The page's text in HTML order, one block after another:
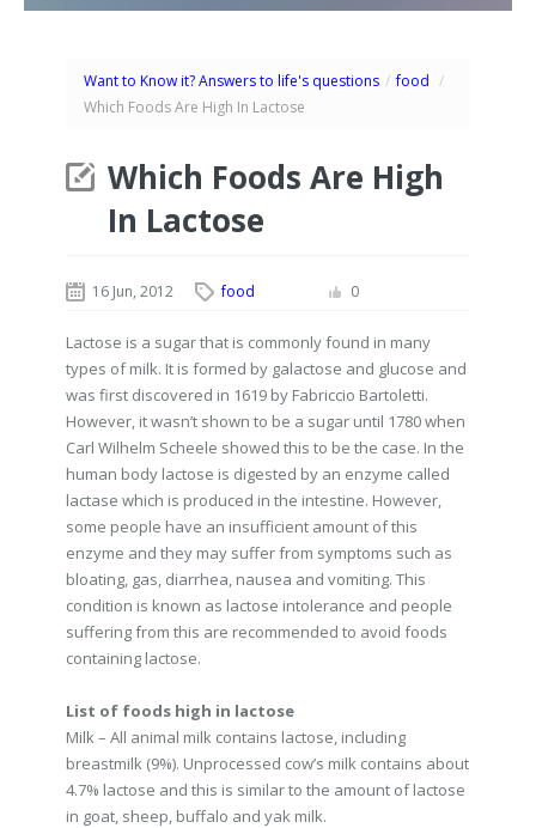
Want to Know it? Answers to life's questions / food /
Which Foods Are High In Lactose
Which Foods Are High
In Lactose
16 Jun, 2012 food 0
Lactose is a sugar that is commonly found in many
types of milk. It is formed by galactose and glucose and
was first discovered in 1619 by Fabriccio Bartoletti.
However, it wasn’t shown to be a sugar until 1780 when
Carl Wilhelm Scheele showed this to be the case. In the
human body lactose is digested by an enzyme called
lactase which is produced in the intestine. However,
some people have an insufficient amount of this
enzyme and they may suffer from symptoms such as
bloating, gas, diarrhea, nausea and vomiting. This
condition is known as lactose intolerance and people
suffering from this are recommended to avoid foods
containing lactose.
List of foods high in lactose
Milk – All animal milk contains lactose, including
breastmilk (9%). Unprocessed cow’s milk contains about
4.7% lactose and this is similar to the amount of lactose
in goat, sheep, buffalo and yak milk.